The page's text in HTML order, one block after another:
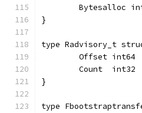
Bytesalloc
}
type Radvisory_t
	Offset int64
	Count  int32
}
type